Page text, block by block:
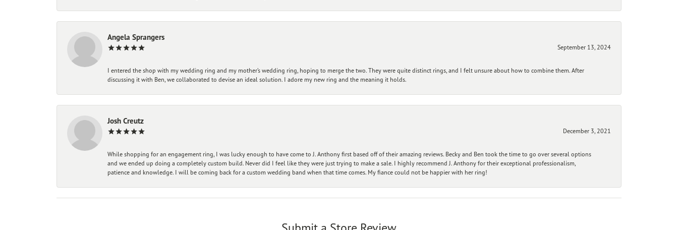
Angela Sprangers
September 13, 2024
I entered the shop with my wedding ring and my mother’s wedding ring, hoping to merge the two. They were quite distinct rings, and I felt unsure about how to combine them. After
discussing it with Ben, we collaborated to devise an ideal solution. I adore my new ring and the meaning it holds.
Josh Creutz
December 3, 2021
While shopping for an engagement ring, I was lucky enough to have come to J. Anthony first based off of their amazing reviews. Becky and Ben took the time to go over several options
and we ended up doing a completely custom build. Never did I feel like they were just trying to make a sale. I highly recommend J. Anthony for their exceptional professionalism,
patience and knowledge. I will be coming back for a custom wedding band when that time comes. My fiance could not be happier with her ring!